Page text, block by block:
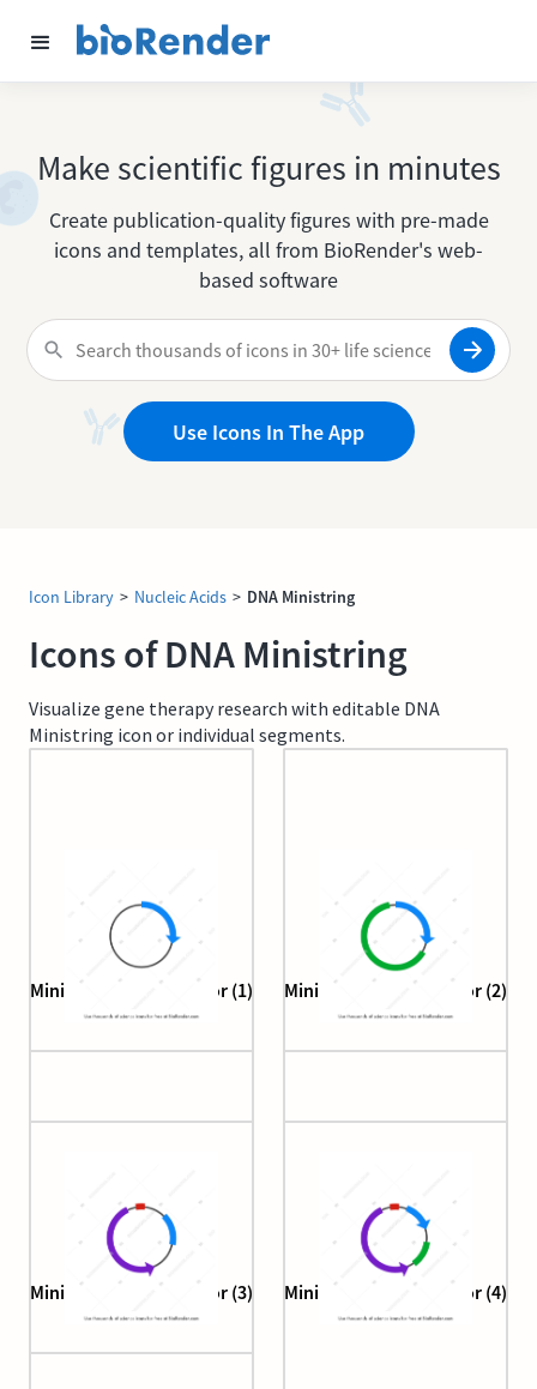
Make scientific figures in minutes
Create publication-quality figures with pre-made
icons and templates, all from BioRender's web-
based software
Use Icons In The App
Icon Library > Nucleic Acids > DNA Ministring
Icons of DNA Ministring
Visualize gene therapy research with editable DNA
Ministring icon or individual segments.
Minicircle cloning vector (1) Minicircle cloning vector (2)
Minicircle cloning vector (3) Minicircle cloning vector (4)